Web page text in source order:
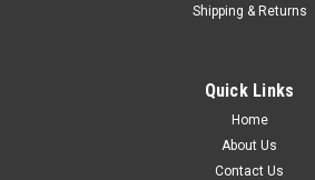
Shipping & Returns
Quick Links
Home
About Us
Contact Us